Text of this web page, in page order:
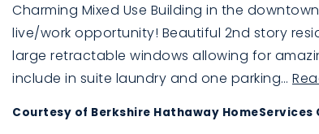
Charming Mixed Use Building in the
live/work opportunity! Beautiful 2nd story
large retractable windows allowing for
include in suite laundry and one parking…
Courtesy of Berkshire Hathaway